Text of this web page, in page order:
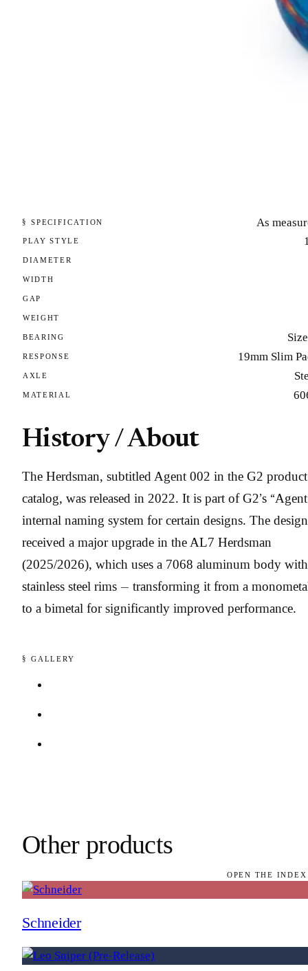
§ SPECIFICATION As
PLAY STYLE
DIAMETER
WIDTH
GAP
WEIGHT
BEARING
RESPONSE 19mm Slim
AXLE
MATERIAL
History / About
The Herdsman, subtitled Agent 002 in the G2 product
catalog, was released in 2022. It is part of G2’s
internal naming system for certain designs. The design
received a major upgrade in the AL7 Herdsman
(2025/2026), which uses a 7068 aluminum body with
stainless steel rims — transforming it from a
to a bimetal for significantly improved performance.
§ GALLERY
Other products
OPEN THE
Schneider